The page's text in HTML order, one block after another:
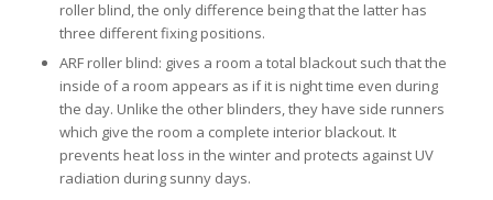
roller blind, the only difference being that the latter has
three different fixing positions.
ARF roller blind: gives a room a total blackout such that the
inside of a room appears as if it is night time even during
the day. Unlike the other blinders, they have side runners
which give the room a complete interior blackout. It
prevents heat loss in the winter and protects against UV
radiation during sunny days.